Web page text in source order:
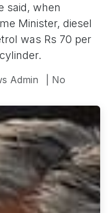
said, when
Minister, diesel
was Rs 70 per
Admin
| No